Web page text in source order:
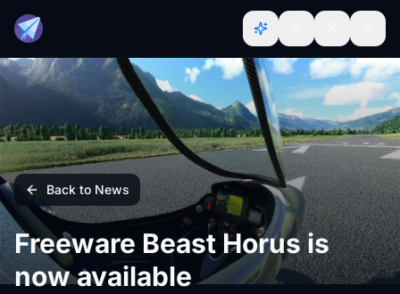
Back to News
Freeware Beast Horus is
now available